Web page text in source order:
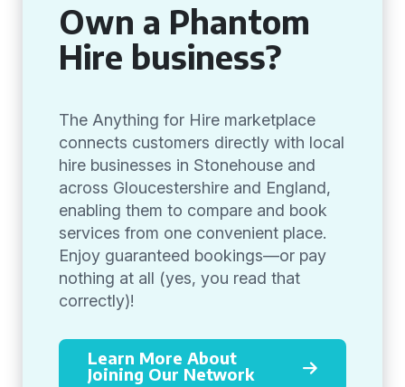
Own a Phantom
Hire business?
The Anything for Hire marketplace
connects customers directly with local
hire businesses in Stonehouse and
across Gloucestershire and England,
enabling them to compare and book
services from one convenient place.
Enjoy guaranteed bookings—or pay
nothing at all (yes, you read that
correctly)!
Learn More About
Joining Our Network